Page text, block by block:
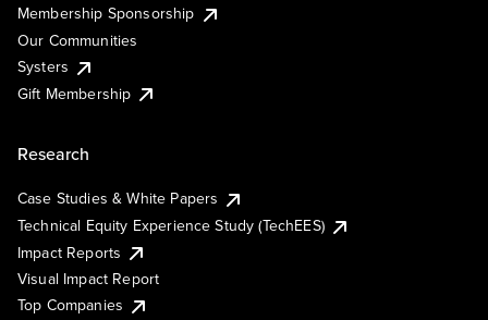
Membership Sponsorship
Our Communities
Systers
Gift Membership
Research
Case Studies & White Papers
Technical Equity Experience Study (TechEES)
Impact Reports
Visual Impact Report
Top Companies